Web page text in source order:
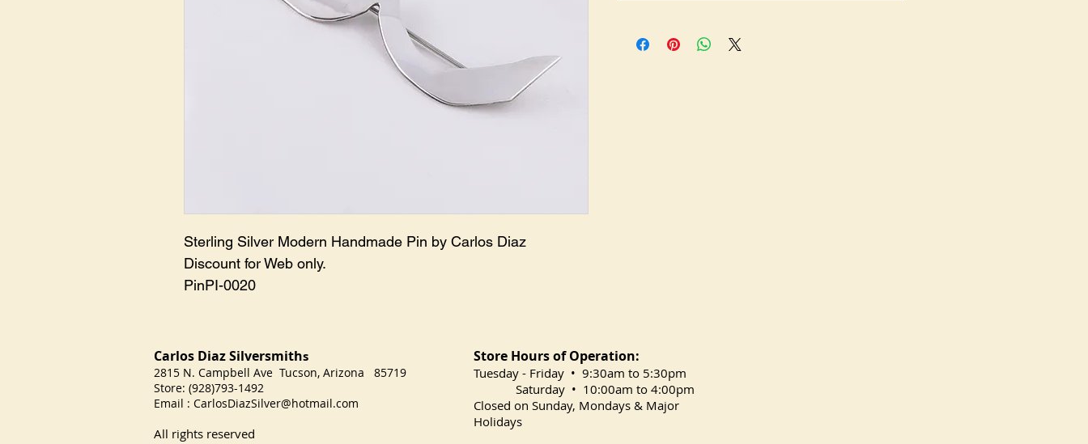
Sterling Silver Modern Handmade Pin by Carlos Diaz
Discount for Web only.
PinPI-0020
Carlos Diaz Silversmiths
2815 N. Campbell Ave Tucson, Arizona 85719
Store: (928)793-1492
Email : CarlosDiazSilver@hotmail.com
All rights reserved
Store Hours of Operation:
​Tuesday - Friday • 9:30am to 5:30pm
Saturday • 10:00am to 4:00pm
Closed on Sunday, Mondays & Major
Holidays